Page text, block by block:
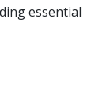
essential